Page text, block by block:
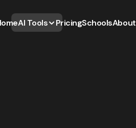
AI Tools PricingSchoolsAbout